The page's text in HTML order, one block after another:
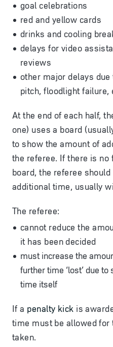
goal celebrations
red and yellow cards
drinks and cooling
delays for video
reviews
other major delays
pitch, floodlight failure,
At the end of each half,
one) uses a board
to show the amount of
the referee. If there is
board, the referee
additional time, usually
The referee:
cannot reduce the
it has been decided
must increase the
further time ‘lost’ due
time itself
If a penalty kick is
time must be allowed for
taken.